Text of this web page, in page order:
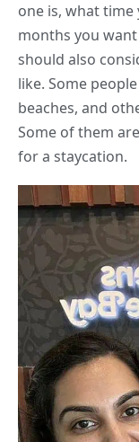
one is, what
months you
should also
like. Some
beaches, and
Some of them
for a staycation.